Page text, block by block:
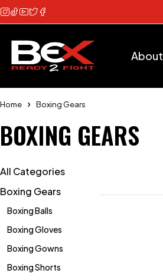
About
Home Boxing Gears
BOXING GEARS
All Categories
Boxing Gears
Boxing Balls
Boxing Gloves
Boxing Gowns
Boxing Shorts